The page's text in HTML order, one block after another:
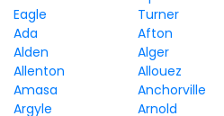
Eagle
Turner
Ada
Afton
Alden
Alger
Allenton
Allouez
Amasa
Anchorville
Argyle
Arnold